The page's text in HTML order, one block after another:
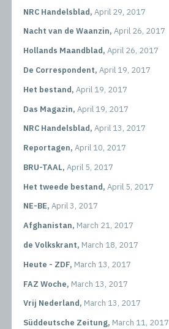
NRC Handelsblad, April 29, 2017
Nacht van de Waanzin, April 26, 2017
Hollands Maandblad, April 26, 2017
De Correspondent, April 19, 2017
Het bestand, April 19, 2017
Das Magazin, April 19, 2017
NRC Handelsblad, April 13, 2017
Reportagen, April 10, 2017
BRU-TAAL, April 5, 2017
Het tweede bestand, April 5, 2017
NE-BE, April 3, 2017
Afghanistan, March 21, 2017
de Volkskrant, March 18, 2017
Heute - ZDF, March 13, 2017
FAZ Woche, March 13, 2017
Vrij Nederland, March 13, 2017
Süddeutsche Zeitung, March 11, 2017